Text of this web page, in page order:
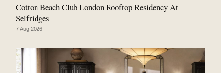
Cotton Beach Club London Rooftop Residency At
Selfridges
7 Aug 2026